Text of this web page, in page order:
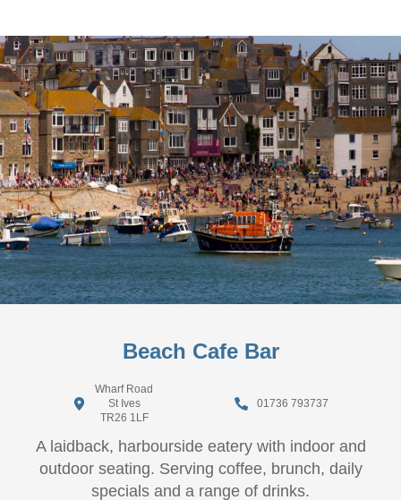
Beach Cafe Bar
Wharf Road
St Ives
TR26 1LF
01736 793737
A laidback, harbourside eatery with indoor and
outdoor seating. Serving coffee, brunch, daily
specials and a range of drinks.